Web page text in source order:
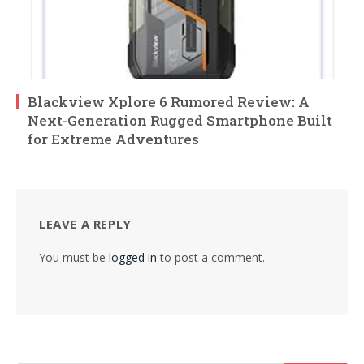
Blackview Xplore 6 Rumored Review: A
Next-Generation Rugged Smartphone Built
for Extreme Adventures
LEAVE A REPLY
You must be logged in to post a comment.